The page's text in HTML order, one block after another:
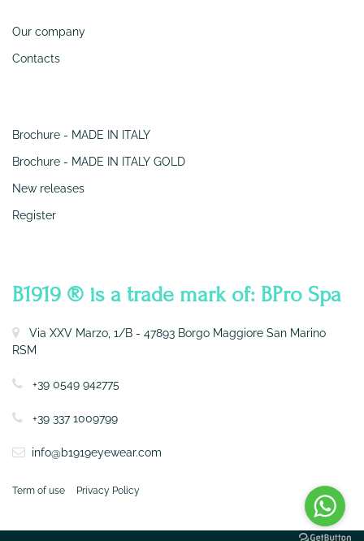
Our company
Contacts
Brochure - MADE IN ITALY
Brochure - MADE IN ITALY GOLD
New releases
Register
B1919 ® is a trade mark of: BPro Spa
Via XXV Marzo, 1/B - 47893 Borgo Maggiore San Marino
RSM
+39 0549 942775
+39 337 1009799
info@b1919eyewear.com
Term of use Privacy Policy